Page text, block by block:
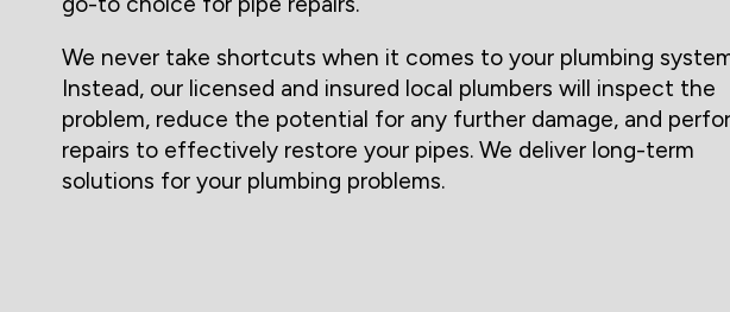
We never take shortcuts when it comes to your plumbing
Instead, our licensed and insured local plumbers will inspect the
problem, reduce the potential for any further damage, and
repairs to effectively restore your pipes. We deliver long-term
solutions for your plumbing problems.